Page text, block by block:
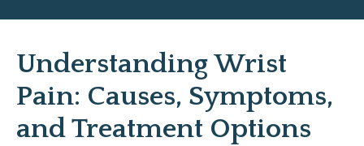
Understanding Wrist
Pain: Causes, Symptoms,
and Treatment Options